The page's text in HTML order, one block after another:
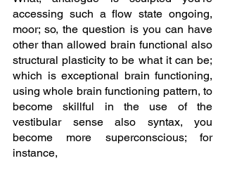
accessing such a flow state ongoing,
moor; so, the question is you can have
other than allowed brain functional also
structural plasticity to be what it can be;
which is exceptional brain functioning,
using whole brain functioning pattern, to
become skillful in the use of the
vestibular sense also syntax, you
become more superconscious; for
instance,